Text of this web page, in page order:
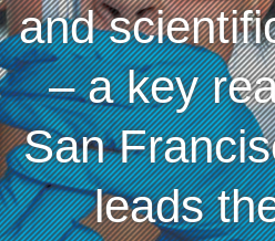
and
– a key
San
leads